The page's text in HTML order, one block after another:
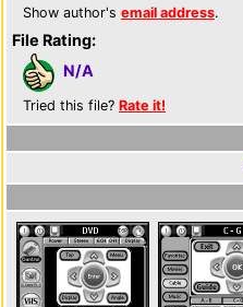
Show author's email address.
File Rating:
N/A
Tried this file? Rate it!